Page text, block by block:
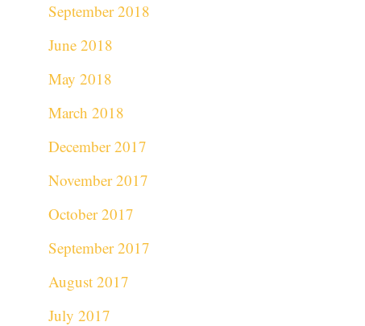
September 2018
June 2018
May 2018
March 2018
December 2017
November 2017
October 2017
September 2017
August 2017
July 2017